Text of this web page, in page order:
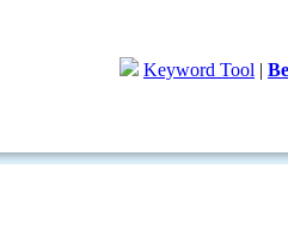
Keyword Tool |